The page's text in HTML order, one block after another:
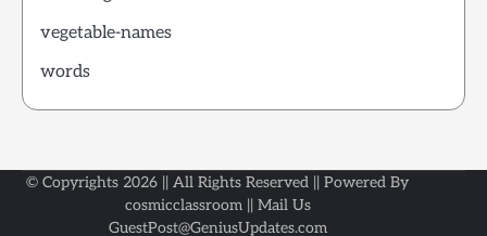
vegetable-names
words
© Copyrights 2026 || All Rights Reserved || Powered By
cosmicclassroom || Mail Us
GuestPost@GeniusUpdates.com